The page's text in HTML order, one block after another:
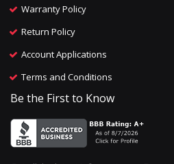
Warranty Policy
Return Policy
Account Applications
Terms and Conditions
Be the First to Know